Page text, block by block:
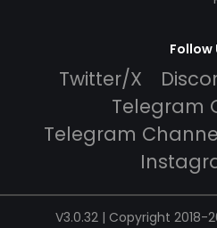
Follow
Twitter/X
Telegram
Telegram
V3.0.32 | Copyright 2018-